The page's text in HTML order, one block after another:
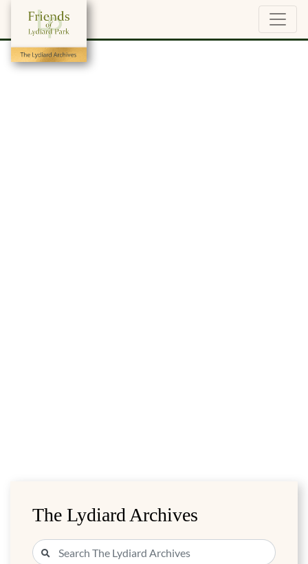
The Lydiard Archives